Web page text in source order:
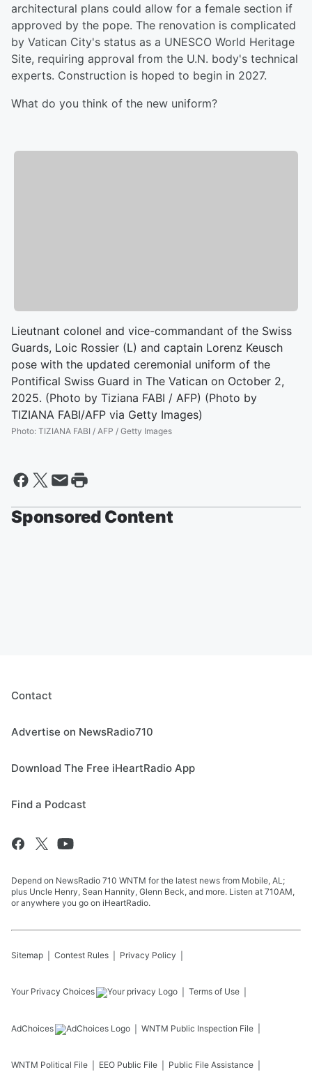
architectural plans could allow for a female section if
approved by the pope. The renovation is complicated
by Vatican City's status as a UNESCO World Heritage
Site, requiring approval from the U.N. body's technical
experts. Construction is hoped to begin in 2027.
What do you think of the new uniform?
Lieutnant colonel and vice-commandant of the Swiss
Guards, Loic Rossier (L) and captain Lorenz Keusch
pose with the updated ceremonial uniform of the
Pontifical Swiss Guard in The Vatican on October 2,
2025. (Photo by Tiziana FABI / AFP) (Photo by
TIZIANA FABI/AFP via Getty Images)
Photo: TIZIANA FABI / AFP / Getty Images
Sponsored Content
Contact
Advertise on NewsRadio710
Download The Free iHeartRadio App
Find a Podcast
Depend on NewsRadio 710 WNTM for the latest news from Mobile, AL;
plus Uncle Henry, Sean Hannity, Glenn Beck, and more. Listen at 710AM,
or anywhere you go on iHeartRadio.
Sitemap Contest Rules Privacy Policy
Your Privacy Choices Terms of Use
AdChoices WNTM Public Inspection File
WNTM Political File EEO Public File Public File Assistance